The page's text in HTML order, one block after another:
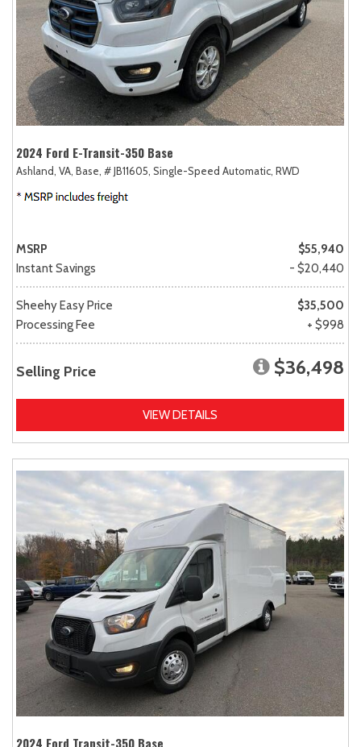
2024 Ford E-Transit-350 Base
Ashland, VA, Base, # JB11605, Single-Speed Automatic, RWD
MSRP
$55,940
Instant Savings
- $20,440
Sheehy Easy Price
$35,500
Processing Fee
+ $998
Selling Price $36,498
VIEW DETAILS
2024 Ford Transit-350 Base